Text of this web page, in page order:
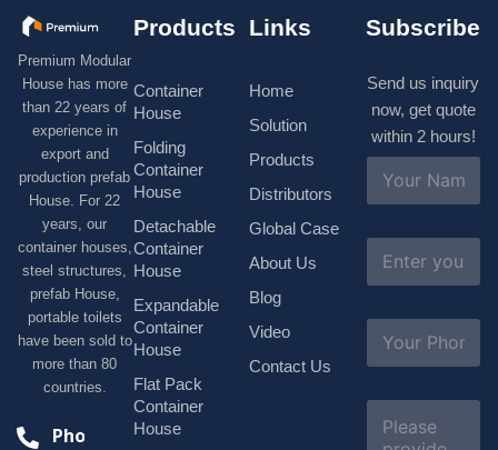
Premium Modular
House has more
than 22 years of
experience in
export and
production prefab
House. For 22
years, our
container houses,
steel structures,
prefab House,
portable toilets
have been sold to
more than 80
countries.
Phone
Products
Container
House
Folding
Container
House
Detachable
Container
House
Expandable
Container
House
Flat Pack
Container
House
Links
Home
Solution
Products
Distributors
Global Case
About Us
Blog
Video
Contact Us
Subscribe
Send us inquiry
now, get quote
within 2 hours!
m
*
a
l
b
e